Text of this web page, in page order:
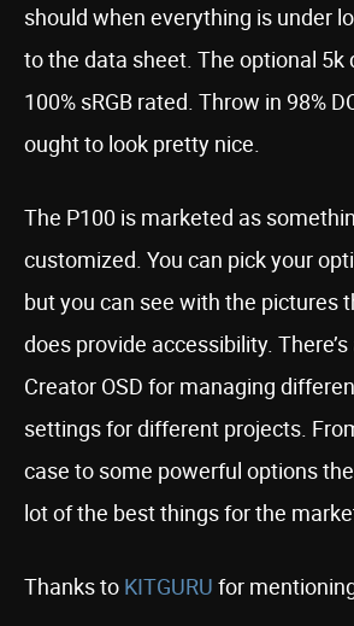
should when everything is under
to the data sheet. The optional 5k
100% sRGB rated. Throw in 98%
ought to look pretty nice.
The P100 is marketed as
customized. You can pick your
but you can see with the pictures
does provide accessibility.
Creator OSD for managing
settings for different projects.
case to some powerful options
lot of the best things for the
Thanks to KITGURU for